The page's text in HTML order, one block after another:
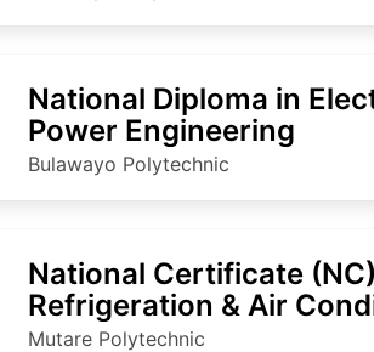
National Diploma in
Power Engineering
Bulawayo Polytechnic
National Certificate
Refrigeration & Air
Mutare Polytechnic